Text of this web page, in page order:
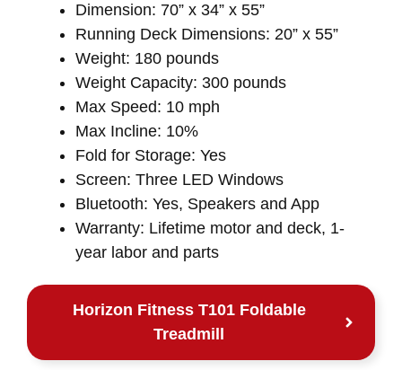
Dimension: 70” x 34” x 55”
Running Deck Dimensions: 20” x 55”
Weight: 180 pounds
Weight Capacity: 300 pounds
Max Speed: 10 mph
Max Incline: 10%
Fold for Storage: Yes
Screen: Three LED Windows
Bluetooth: Yes, Speakers and App
Warranty: Lifetime motor and deck, 1-
year labor and parts
Horizon Fitness T101 Foldable
Treadmill